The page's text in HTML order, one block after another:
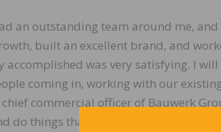
an outstanding team around me,
built an excellent brand, and
accomplished was very satisfying. I
coming in, working with our
chief commercial officer of Bauwerk
do things that are not in my toolbox.